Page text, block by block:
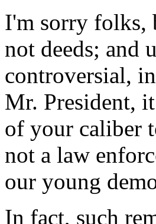
I'm sorry folks,
not deeds; and
controversial,
Mr. President,
of your caliber
not a law
our young
In fact, such